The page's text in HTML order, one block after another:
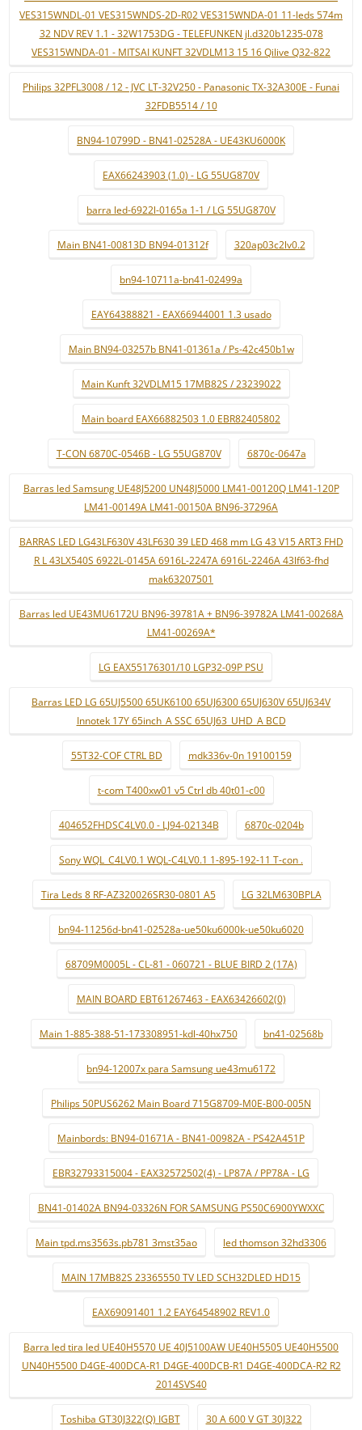
VES315WNDL-01 VES315WNDS-2D-R02 VES315WNDA-01 11-leds 574m
32 NDV REV 1.1 - 32W1753DG - TELEFUNKEN jl.d320b1235-078
VES315WNDA-01 - MITSAI KUNFT 32VDLM13 15 16 Qilive Q32-822
Philips 32PFL3008 / 12 - JVC LT-32V250 - Panasonic TX-32A300E - Funai
32FDB5514 / 10
BN94-10799D - BN41-02528A - UE43KU6000K
EAX66243903 (1.0) - LG 55UG870V
barra led-6922l-0165a 1-1 / LG 55UG870V
Main BN41-00813D BN94-01312f 320ap03c2lv0.2
bn94-10711a-bn41-02499a
EAY64388821 - EAX66944001 1.3 usado
Main BN94-03257b BN41-01361a / Ps-42c450b1w
Main Kunft 32VDLM15 17MB82S / 23239022
Main board EAX66882503 1.0 EBR82405802
T-CON 6870C-0546B - LG 55UG870V 6870c-0647a
Barras led Samsung UE48J5200 UN48J5000 LM41-00120Q LM41-120P
LM41-00149A LM41-00150A BN96-37296A
BARRAS LED LG43LF630V 43LF630 39 LED 468 mm LG 43 V15 ART3 FHD
R L 43LX540S 6922L-0145A 6916L-2247A 6916L-2246A 43lf63-fhd
mak63207501
Barras led UE43MU6172U BN96-39781A + BN96-39782A LM41-00268A
LM41-00269A*
LG EAX55176301/10 LGP32-09P PSU
Barras LED LG 65UJ5500 65UK6100 65UJ6300 65UJ630V 65UJ634V
Innotek 17Y 65inch_A SSC 65UJ63_UHD_A BCD
55T32-COF CTRL BD mdk336v-0n 19100159
t-com T400xw01 v5 Ctrl db 40t01-c00
404652FHDSC4LV0.0 - LJ94-02134B 6870c-0204b
Sony WQL_C4LV0.1 WQL-C4LV0.1 1-895-192-11 T-con .
Tira Leds 8 RF-AZ320026SR30-0801 A5 LG 32LM630BPLA
bn94-11256d-bn41-02528a-ue50ku6000k-ue50ku6020
68709M0005L - CL-81 - 060721 - BLUE BIRD 2 (17A)
MAIN BOARD EBT61267463 - EAX63426602(0)
Main 1-885-388-51-173308951-kdl-40hx750 bn41-02568b
bn94-12007x para Samsung ue43mu6172
Philips 50PUS6262 Main Board 715G8709-M0E-B00-005N
Mainbords: BN94-01671A - BN41-00982A - PS42A451P
EBR32793315004 - EAX32572502(4) - LP87A / PP78A - LG
BN41-01402A BN94-03326N FOR SAMSUNG PS50C6900YWXXC
Main tpd.ms3563s.pb781 3mst35ao led thomson 32hd3306
MAIN 17MB82S 23365550 TV LED SCH32DLED HD15
EAX69091401 1.2 EAY64548902 REV1.0
Barra led tira led UE40H5570 UE 40J5100AW UE40H5505 UE40H5500
UN40H5500 D4GE-400DCA-R1 D4GE-400DCB-R1 D4GE-400DCA-R2 R2
2014SVS40
Toshiba GT30J322(Q) IGBT 30 A 600 V GT 30J322